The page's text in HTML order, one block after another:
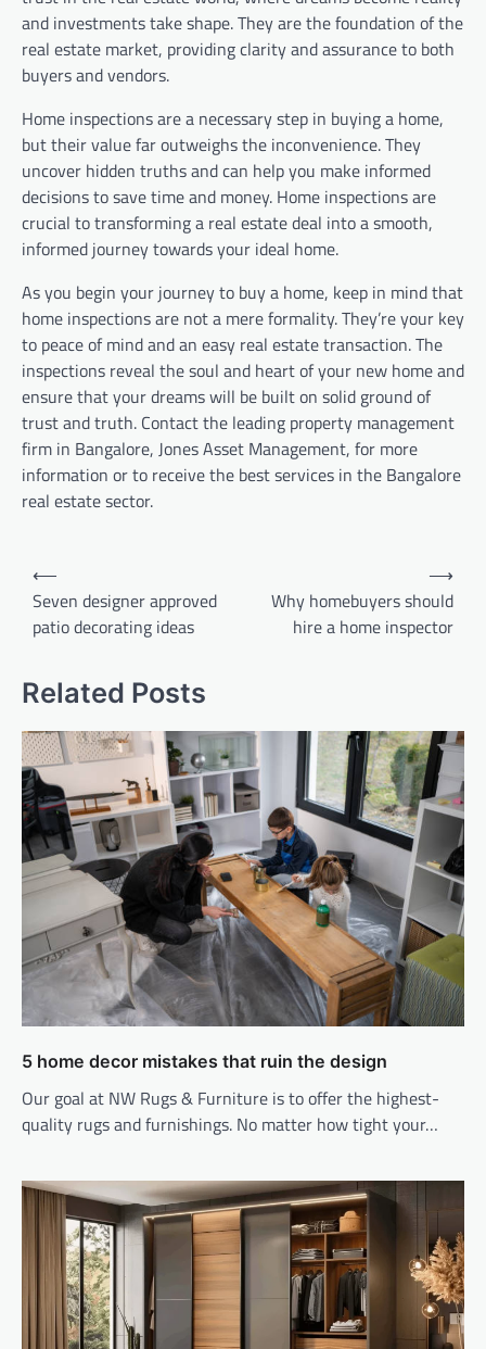
and investments take shape. They are the foundation of the
real estate market, providing clarity and assurance to both
buyers and vendors.
Home inspections are a necessary step in buying a home,
but their value far outweighs the inconvenience. They
uncover hidden truths and can help you make informed
decisions to save time and money. Home inspections are
crucial to transforming a real estate deal into a smooth,
informed journey towards your ideal home.
As you begin your journey to buy a home, keep in mind that
home inspections are not a mere formality. They’re your key
to peace of mind and an easy real estate transaction. The
inspections reveal the soul and heart of your new home and
ensure that your dreams will be built on solid ground of
trust and truth. Contact the leading property management
firm in Bangalore, Jones Asset Management, for more
information or to receive the best services in the Bangalore
real estate sector.
Post
navigation
⟵
Seven designer approved
patio decorating ideas
Why homebuyers should
hire a home inspector
⟶
Related Posts
5 home decor mistakes that ruin the design
Our goal at NW Rugs & Furniture is to offer the highest-
quality rugs and furnishings. No matter how tight your…